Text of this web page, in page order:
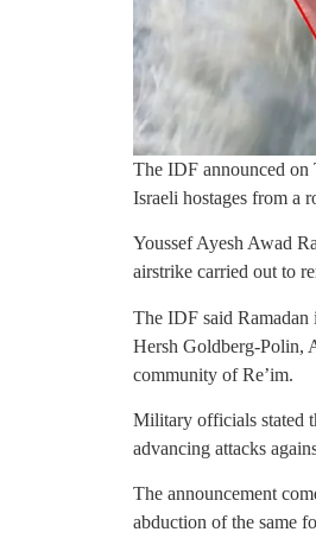
The IDF announced on
Israeli hostages from a
Youssef Ayesh Awad
airstrike carried out to
The IDF said
Hersh Goldberg-Polin,
community of Re’im.
Military officials stated
advancing attacks
The announcement
abduction of the same